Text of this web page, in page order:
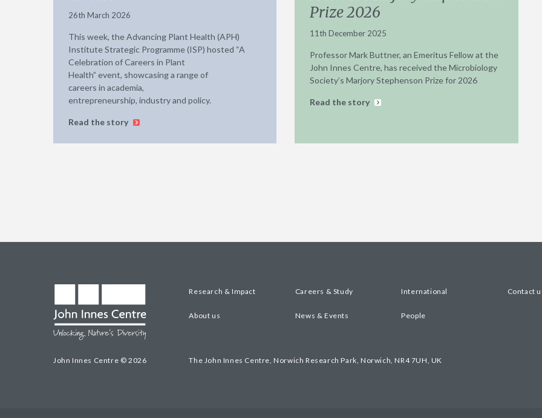
26th March 2026
This week, the Advancing Plant Health (APH)
Institute Strategic Programme (ISP) hosted “A
Celebration of Careers in Plant
Health” event, showcasing a range of
careers in academia,
entrepreneurship, industry and policy.
Read the story
Prize 2026
11th December 2025
Professor Mark Buttner, an Emeritus Fellow at the
John Innes Centre, has received the Microbiology
Society’s Marjory Stephenson Prize for 2026
Read the story
John Innes Centre © 2026
Research & Impact Careers & Study International Contact
About us News & Events People
The John Innes Centre, Norwich Research Park, Norwich, NR4 7UH, UK